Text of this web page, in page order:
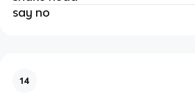
say no
14